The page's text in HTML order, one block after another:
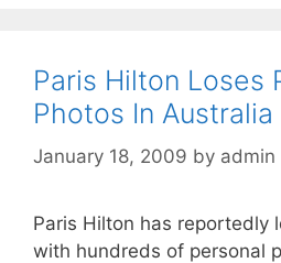
Paris Hilton Loses
Photos In Australia
January 18, 2009 by admin
Paris Hilton has reportedly
with hundreds of personal